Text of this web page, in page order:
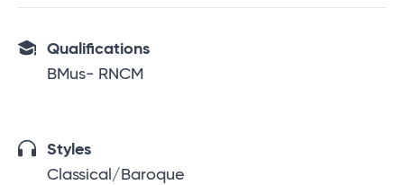
Qualifications
BMus- RNCM
Styles
Classical/Baroque